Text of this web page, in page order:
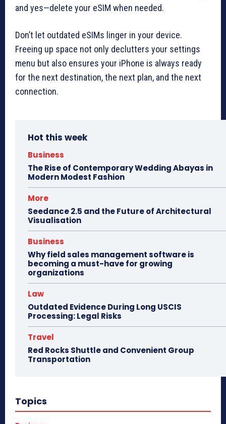
and yes—delete your eSIM when needed.
Don’t let outdated eSIMs linger in your device.
Freeing up space not only declutters your settings
menu but also ensures your iPhone is always ready
for the next destination, the next plan, and the next
connection.
Hot this week
Business
The Rise of Contemporary Wedding Abayas in
Modern Modest Fashion
More
Seedance 2.5 and the Future of Architectural
Visualisation
Business
Why field sales management software is
becoming a must-have for growing
organizations
Law
Outdated Evidence During Long USCIS
Processing: Legal Risks
Travel
Red Rocks Shuttle and Convenient Group
Transportation
Topics